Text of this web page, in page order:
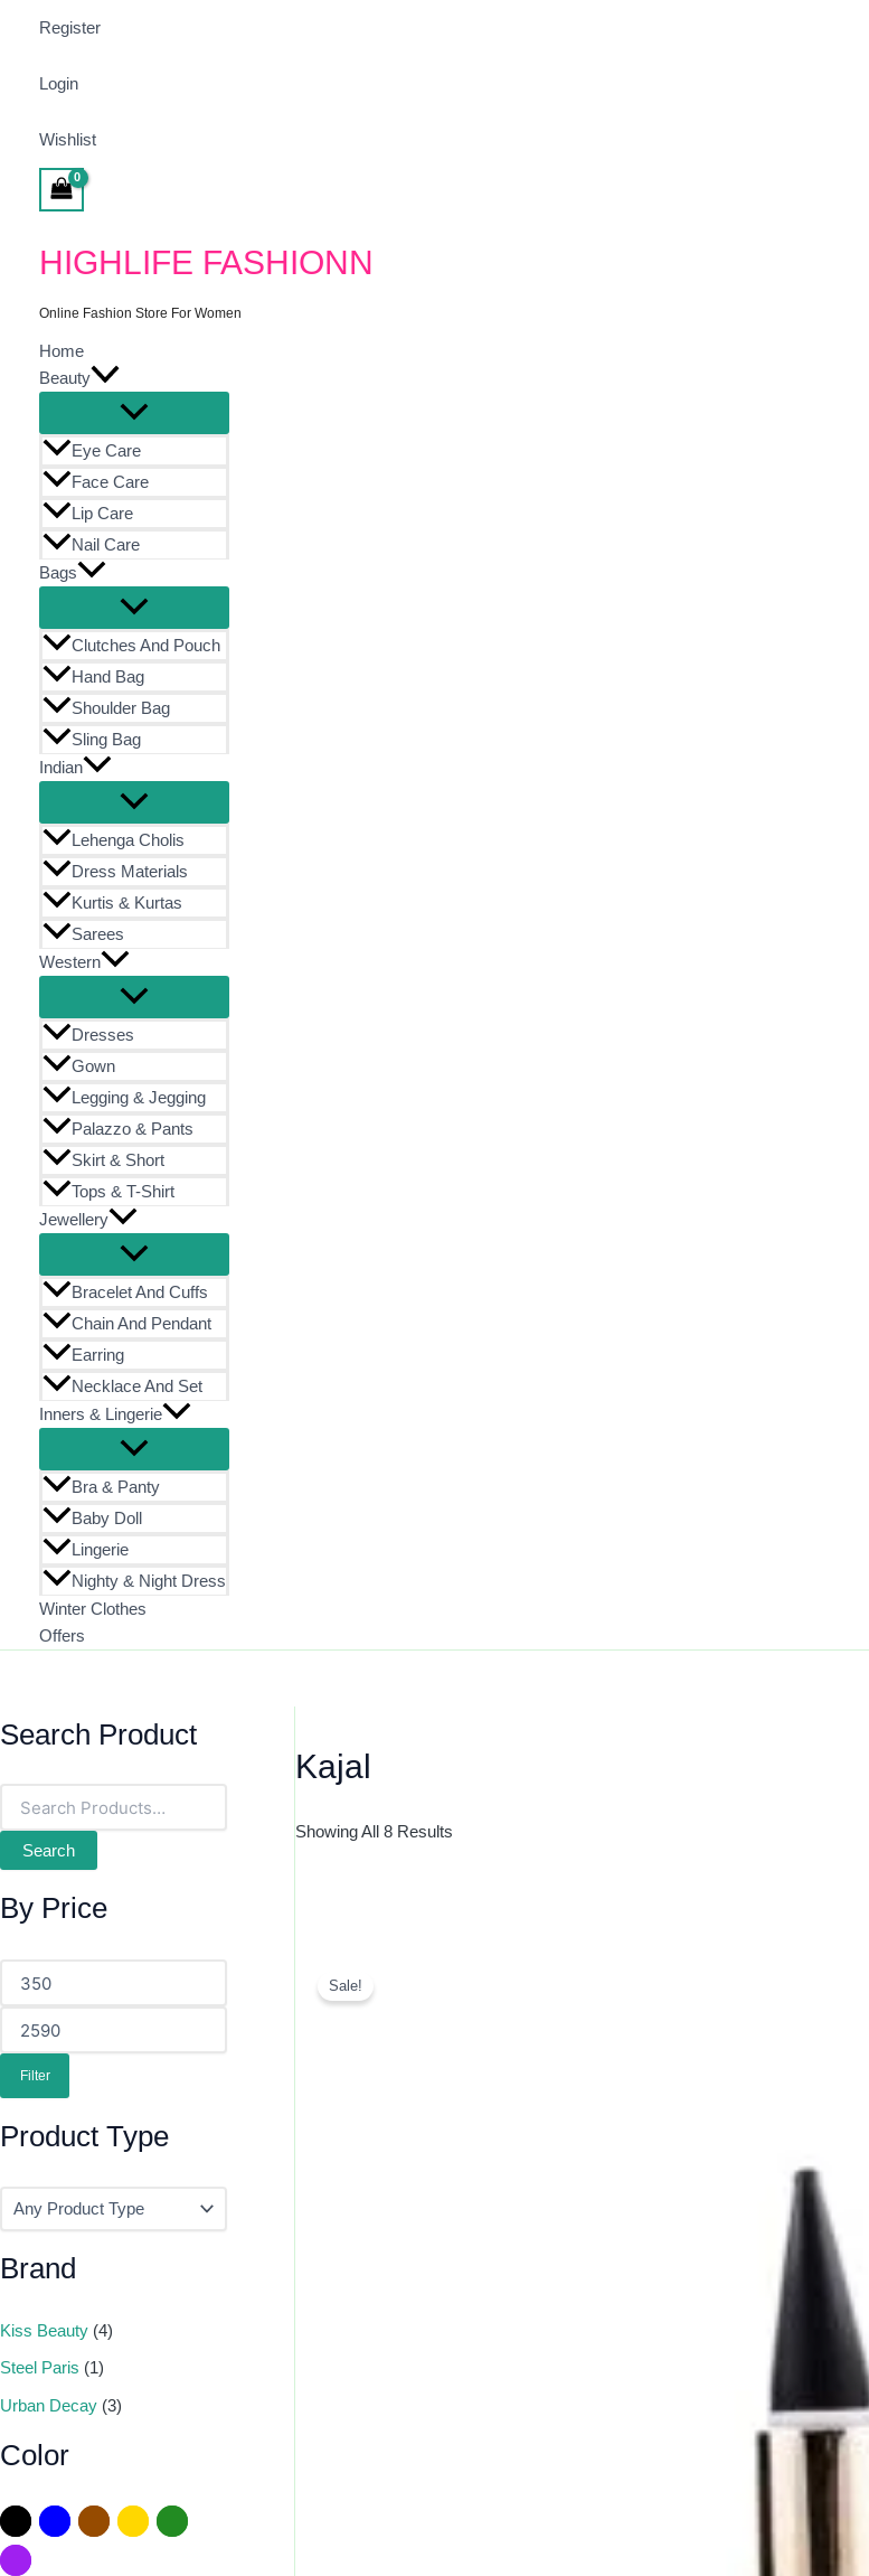
Register
Login
Wishlist
HIGHLIFE FASHIONN
Online Fashion Store For Women
Home
Beauty
Eye Care
Face Care
Lip Care
Nail Care
Bags
Clutches And Pouch
Hand Bag
Shoulder Bag
Sling Bag
Indian
Lehenga Cholis
Dress Materials
Kurtis & Kurtas
Sarees
Western
Dresses
Gown
Legging & Jegging
Palazzo & Pants
Skirt & Short
Tops & T-Shirt
Jewellery
Bracelet And Cuffs
Chain And Pendant
Earring
Necklace And Set
Inners & Lingerie
Bra & Panty
Baby Doll
Lingerie
Nighty & Night Dress
Winter Clothes
Offers
Search Product
Search
By Price
Filter
Product Type
Brand
Kiss Beauty (4)
Steel Paris (1)
Urban Decay (3)
Color
Kajal
Showing All 8 Results
Sale!Price
Was: